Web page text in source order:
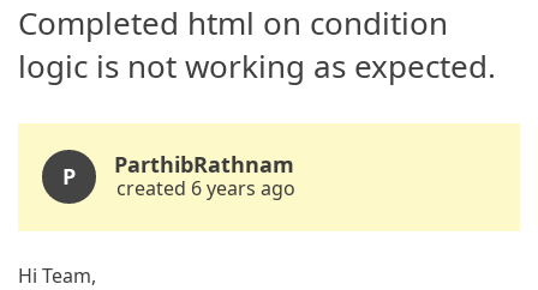
Completed html on condition
logic is not working as expected.
P ParthibRathnam
created 6 years ago
Hi Team,